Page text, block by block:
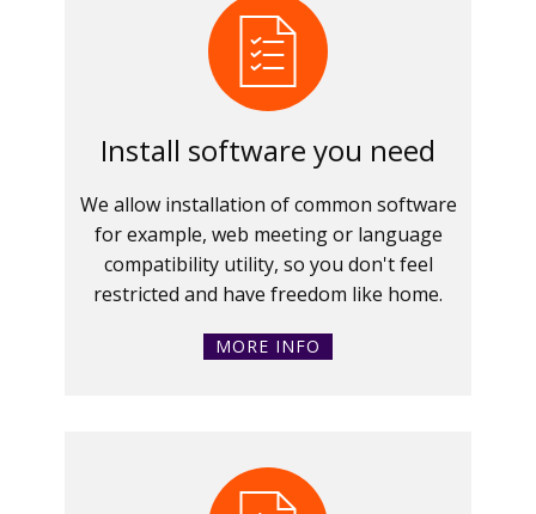
Install software you need
We allow installation of common software
for example, web meeting or language
compatibility utility, so you don't feel
restricted and have freedom like home.
MORE INFO